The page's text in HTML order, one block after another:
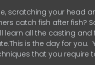
scratching your head
catch fish after fish?
learn all the casting
is the day for you.
that you require